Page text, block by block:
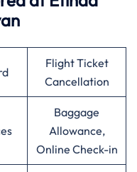
Flight Ticket
Cancellation
Baggage
Allowance,
Online Check-in